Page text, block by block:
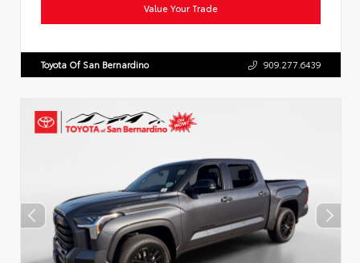
Value Your Trade
Toyota Of San Bernardino 909.277.6439